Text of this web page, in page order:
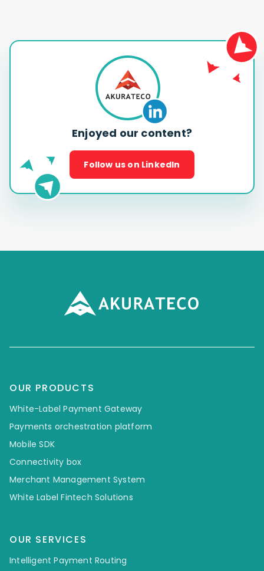
Enjoyed our content?
Follow us on LinkedIn
OUR PRODUCTS
White-Label Payment Gateway
Payments orchestration platform
Mobile SDK
Connectivity box
Merchant Management System
White Label Fintech Solutions
OUR SERVICES
Intelligent Payment Routing